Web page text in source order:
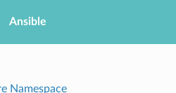
Ansible
Namespace